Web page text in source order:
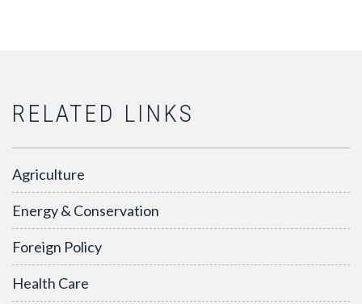
RELATED LINKS
Agriculture
Energy & Conservation
Foreign Policy
Health Care